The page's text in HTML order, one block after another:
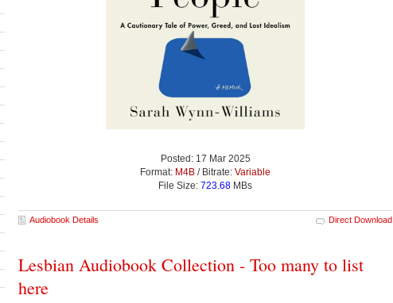
Posted: 17 Mar 2025
Format: M4B / Bitrate: Variable
File Size: 723.68 MBs
Audiobook Details Direct Download
Lesbian Audiobook Collection - Too many to list
here